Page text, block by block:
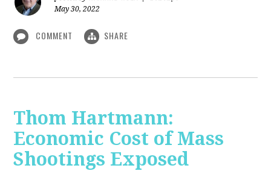
May 30, 2022
COMMENT SHARE
Thom Hartmann:
Economic Cost of Mass
Shootings Exposed